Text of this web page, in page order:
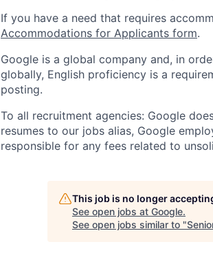
If you have a need that requires
Accommodations for Applicants form.
Google is a global company and, in
globally, English proficiency is a
posting.
To all recruitment agencies: Google
resumes to our jobs alias, Google
responsible for any fees related to
This job is no longer
See open jobs at Google.
See open jobs similar to "